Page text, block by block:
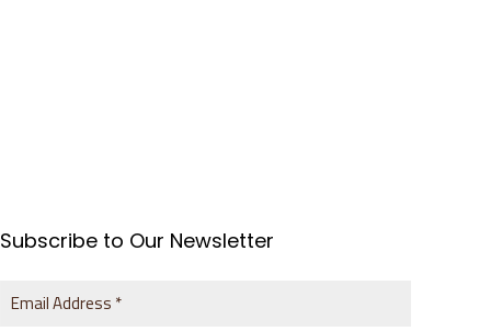
Subscribe to Our Newsletter